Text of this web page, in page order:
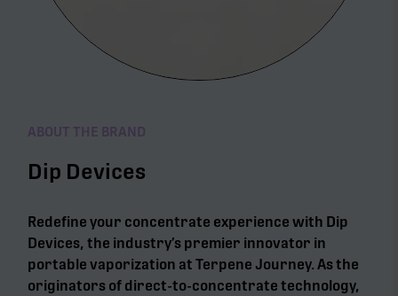
ABOUT THE BRAND
Dip Devices
Redefine your concentrate experience with Dip
Devices, the industry’s premier innovator in
portable vaporization at Terpene Journey. As the
originators of direct-to-concentrate technology,